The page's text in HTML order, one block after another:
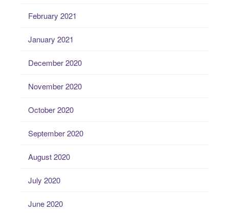
February 2021
January 2021
December 2020
November 2020
October 2020
September 2020
August 2020
July 2020
June 2020